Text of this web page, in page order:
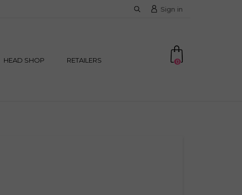
Sign in
HEAD SHOP RETAILERS 0